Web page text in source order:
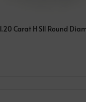
1.20 Carat H SI1 Round